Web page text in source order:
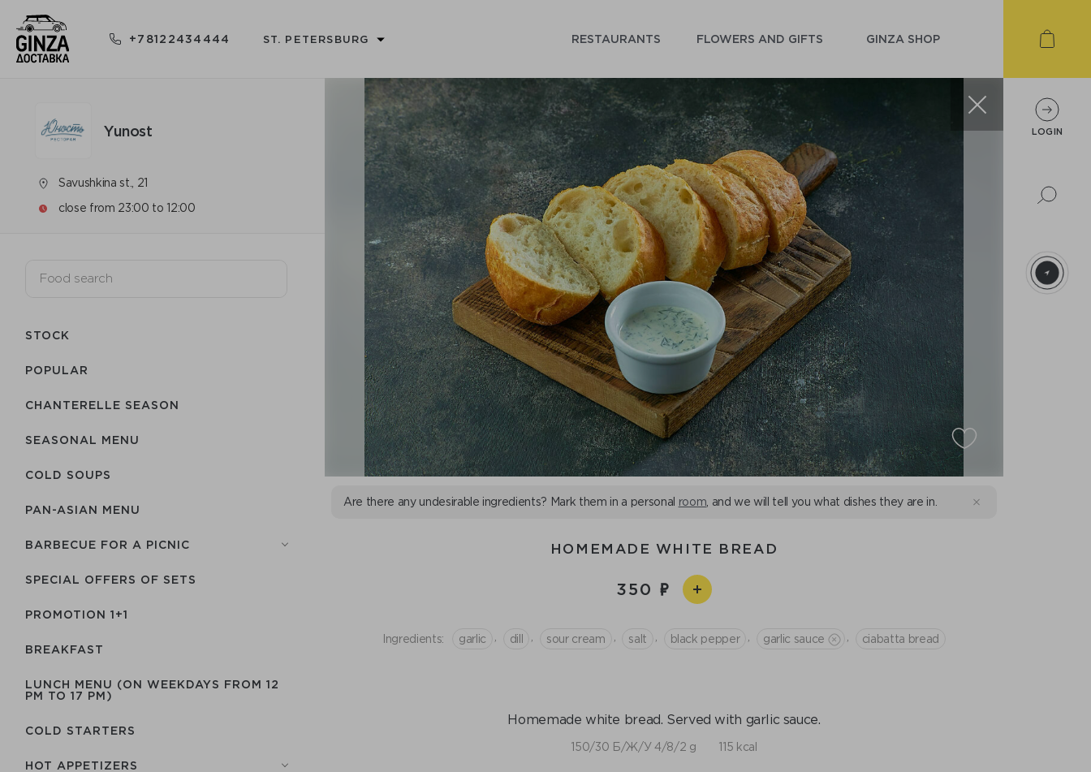
+78122434444 ST. PETERSBURG RESTAURANTS FLOWERS AND GIFTS GINZA SHOP
Yunost
Savushkina st., 21
close from 23:00 to 12:00
STOCK
POPULAR
CHANTERELLE SEASON
SEASONAL MENU
COLD SOUPS
PAN-ASIAN MENU
BARBECUE FOR A PICNIC
SPECIAL OFFERS OF SETS
PROMOTION 1+1
BREAKFAST
LUNCH MENU (ON WEEKDAYS FROM 12
PM TO 17 PM)
COLD STARTERS
HOT APPETIZERS
Are there any undesirable ingredients? Mark them in a personal room , and we will tell you what dishes they are in.
HOMEMADE WHITE BREAD
350
Ingredients: garlic dill sour cream salt black pepper garlic sauce ciabatta bread
Homemade white bread. Served with garlic sauce.
150/30 Б/Ж/У 4/8/2 g 115 kcal
LOGIN